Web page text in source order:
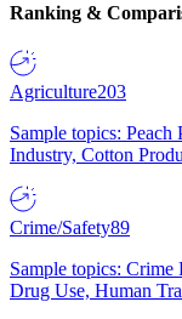
Ranking &
Agriculture203
Sample topics:
Industry, Cotton
Crime/Safety89
Sample topics: Crime
Drug Use, Human